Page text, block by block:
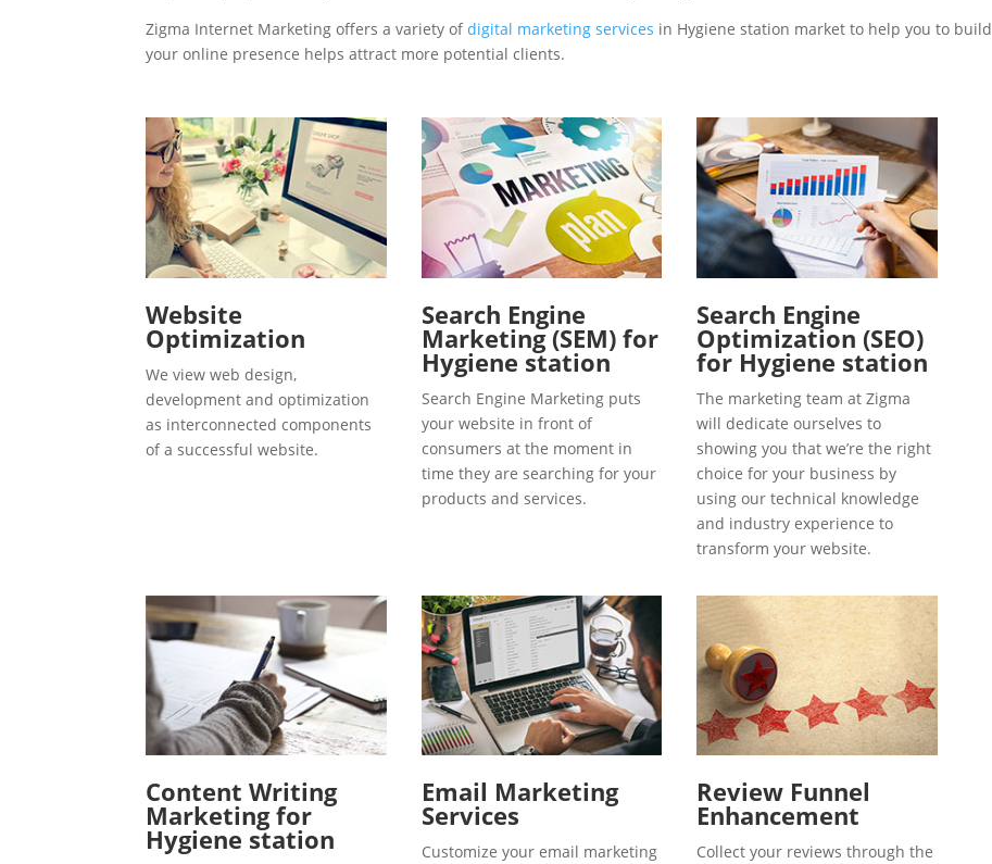
Zigma Internet Marketing offers a variety ofdigital marketing services in Hygiene station market to help you to build
your online presence helps attract more potential clients.
Website
Optimization
We view web design,
development and optimization
as interconnected components
of a successful website.
Search Engine
Marketing (SEM) for
Hygiene station
Search Engine Marketing puts
your website in front of
consumers at the moment in
time they are searching for your
products and services.
Search Engine
Optimization (SEO)
for Hygiene station
The marketing team at Zigma
will dedicate ourselves to
showing you that we’re the right
choice for your business by
using our technical knowledge
and industry experience to
transform your website.
Content Writing
Marketing for
Hygiene station
Email Marketing
Services
Customize your email marketing
Review Funnel
Enhancement
Collect your reviews through the